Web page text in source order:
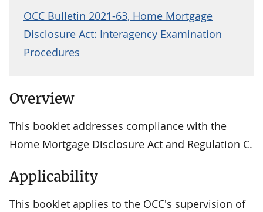
OCC Bulletin 2021-63, Home Mortgage
Disclosure Act: Interagency Examination
Procedures
Overview
This booklet addresses compliance with the
Home Mortgage Disclosure Act and Regulation C.
Applicability
This booklet applies to the OCC's supervision of